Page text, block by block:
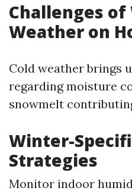
Challenges
Weather on
Cold weather brings
regarding moisture
snowmelt
Winter-
Strategies
Monitor indoor